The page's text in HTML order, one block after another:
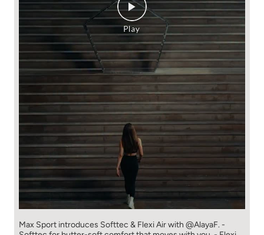
Max Sport introduces Softtec & Flexi Air with @AlayaF. -